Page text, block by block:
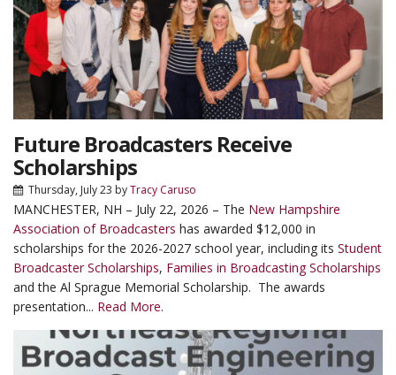
Future Broadcasters Receive
Scholarships
Thursday, July 23 byTracy Caruso
MANCHESTER, NH – July 22, 2026 – The New Hampshire
Association of Broadcasters has awarded $12,000 in
scholarships for the 2026-2027 school year, including its Student
Broadcaster Scholarships, Families in Broadcasting Scholarships
and the Al Sprague Memorial Scholarship. The awards
presentation... Read More.